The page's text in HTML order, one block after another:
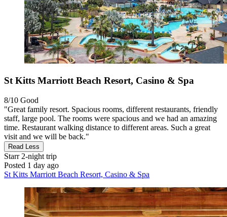
St Kitts Marriott Beach Resort, Casino & Spa
8/10 Good
"Great family resort. Spacious rooms, different restaurants, friendly
staff, large pool. The rooms were spacious and we had an amazing
time. Restaurant walking distance to different areas. Such a great
visit and we will be back."
Read Less
Starr2-night trip
Posted 1 day ago
St Kitts Marriott Beach Resort, Casino & Spa